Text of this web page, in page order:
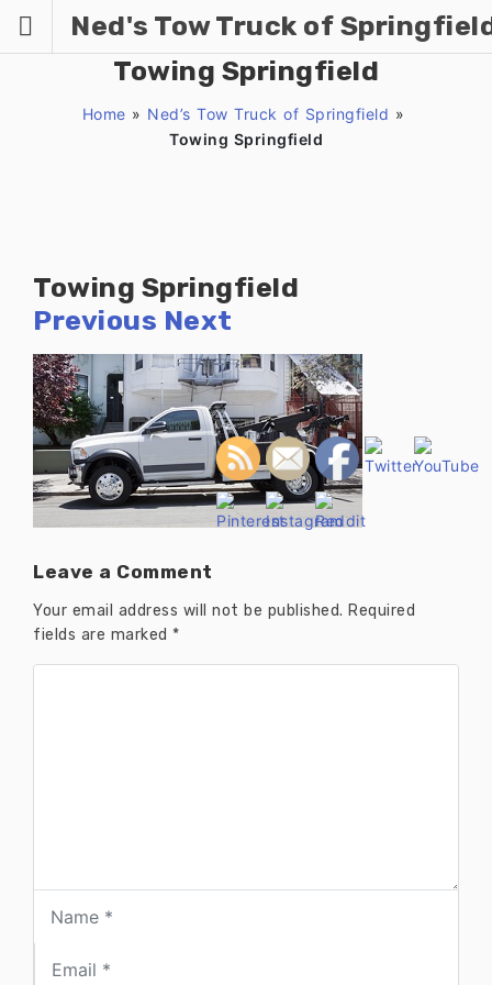
content
Ned's Tow Truck of
Towing Springfield
Home » Ned’s Tow Truck of Springfield »
Towing Springfield
Towing Springfield
Previous Next
Leave a Comment
Your email address will not be published. Required
fields are marked *